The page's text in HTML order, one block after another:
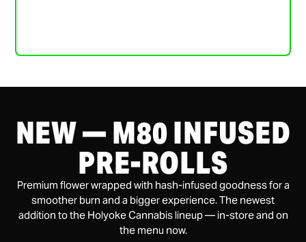
NEW — M80 INFUSED
PRE-ROLLS
Premium flower wrapped with hash-infused goodness for a
smoother burn and a bigger experience. The newest
addition to the Holyoke Cannabis lineup — in-store and on
the menu now.